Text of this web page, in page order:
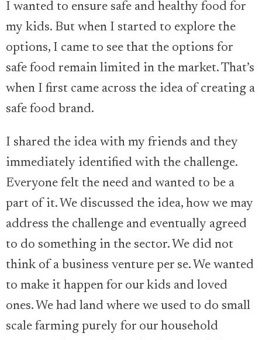
I wanted to ensure safe and healthy food for
my kids. But when I started to explore the
options, I came to see that the options for
safe food remain limited in the market. That’s
when I first came across the idea of creating a
safe food brand.
I shared the idea with my friends and they
immediately identified with the challenge.
Everyone felt the need and wanted to be a
part of it. We discussed the idea, how we may
address the challenge and eventually agreed
to do something in the sector. We did not
think of a business venture per se. We wanted
to make it happen for our kids and loved
ones. We had land where we used to do small
scale farming purely for our household